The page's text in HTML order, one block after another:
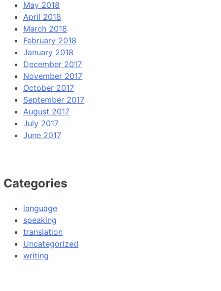
May 2018
April 2018
March 2018
February 2018
January 2018
December 2017
November 2017
October 2017
September 2017
August 2017
July 2017
June 2017
Categories
language
speaking
translation
Uncategorized
writing